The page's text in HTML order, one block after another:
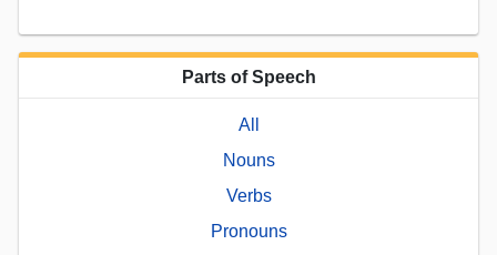
Parts of Speech
All
Nouns
Verbs
Pronouns